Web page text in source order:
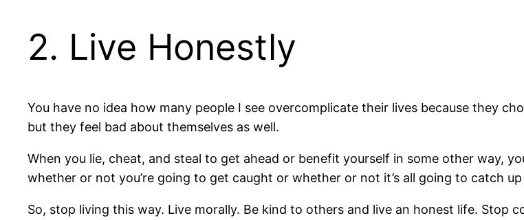
2. Live Honestly
You have no idea how many people I see overcomplicate their lives because they
but they feel bad about themselves as well.
When you lie, cheat, and steal to get ahead or benefit yourself in some other way,
whether or not you’re going to get caught or whether or not it’s all going to catch
So, stop living this way. Live morally. Be kind to others and live an honest life. Stop